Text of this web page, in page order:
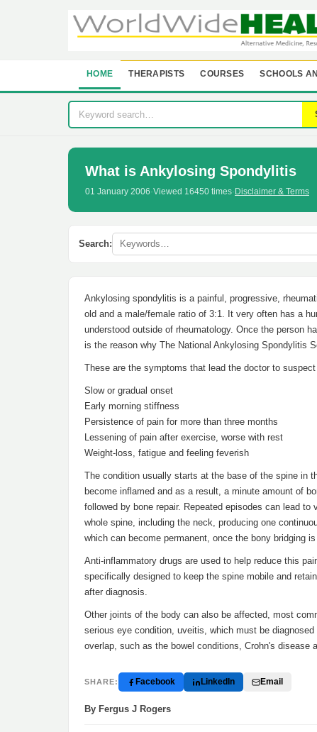
HOME THERAPISTS COURSES SCHOOLS
What is Ankylosing Spondylitis
01 January 2006·Viewed 16450 times· Disclaimer & Terms
Search:
Ankylosing spondylitis is a painful, progressive,
old and a male/female ratio of 3:1. It very often has a
understood outside of rheumatology. Once the person
is the reason why The National Ankylosing Spondylitis
These are the symptoms that lead the doctor to
Slow or gradual onset
Early morning stiffness
Persistence of pain for more than three months
Lessening of pain after exercise, worse with rest
Weight-loss, fatigue and feeling feverish
The condition usually starts at the base of the spine in
become inflamed and as a result, a minute amount of
followed by bone repair. Repeated episodes can lead
whole spine, including the neck, producing one
which can become permanent, once the bony bridging
Anti-inflammatory drugs are used to help reduce this
specifically designed to keep the spine mobile and
after diagnosis.
Other joints of the body can also be affected, most
serious eye condition, uveitis, which must be
overlap, such as the bowel conditions, Crohn's
SHARE: Facebook LinkedIn Email
By Fergus J Rogers